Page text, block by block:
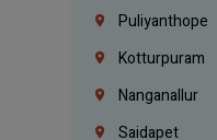
Puliyanthope
Kotturpuram
Nanganallur
Saidapet